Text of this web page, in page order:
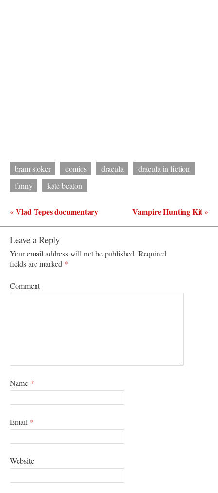
bram stoker comics dracula
dracula in fiction
funny
kate beaton
«Vlad Tepes documentary Vampire Hunting Kit»
Leave a Reply
Your email address will not be published. Required
fields are marked *
Comment
Name *
Email *
Website